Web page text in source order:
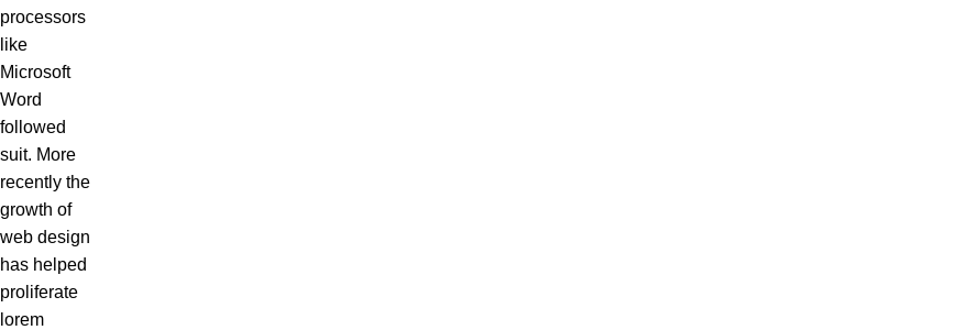
processors
like
Microsoft
Word
followed
suit. More
recently the
growth of
web design
has helped
proliferate
lorem